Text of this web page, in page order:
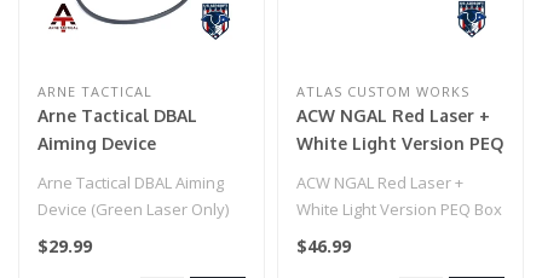
ARNE TACTICAL
Arne Tactical DBAL
Aiming Device
(flashlight only) Black
Arne Tactical DBAL Aiming
Device (Green Laser Only)
Black
$29.99
ATLAS CUSTOM WORKS
ACW NGAL Red Laser +
White Light Version PEQ
ACW NGAL Red Laser +
White Light Version PEQ Box
- Black
$46.99